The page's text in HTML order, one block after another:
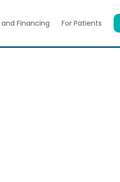
Financing For Patients